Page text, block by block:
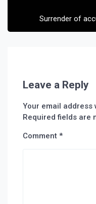
Surrender of
Leave a Reply
Your email address
Required fields are
Comment *